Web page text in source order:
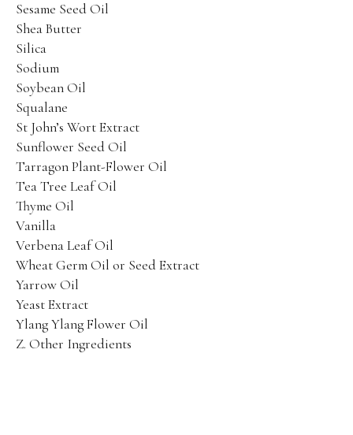
Sesame Seed Oil
Shea Butter
Silica
Sodium
Soybean Oil
Squalane
St John’s Wort Extract
Sunflower Seed Oil
Tarragon Plant-Flower Oil
Tea Tree Leaf Oil
Thyme Oil
Vanilla
Verbena Leaf Oil
Wheat Germ Oil or Seed Extract
Yarrow Oil
Yeast Extract
Ylang Ylang Flower Oil
Z. Other Ingredients